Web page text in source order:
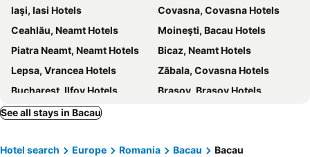
Iaşi, Iasi Hotels
Covasna, Covasna Hotels
Ceahlău, Neamt Hotels
Moineşti, Bacau Hotels
Piatra Neamt, Neamt Hotels
Bicaz, Neamt Hotels
Lepsa, Vrancea Hotels
Zăbala, Covasna Hotels
Bucharest, Ilfov Hotels
Brasov, Brasov Hotels
Venus, Constanta Hotels
Sighisoara, Mures Hotels
Otopeni, Ilfov Hotels
See all stays in Bacau
Hotel search Europe Romania Bacau Bacau